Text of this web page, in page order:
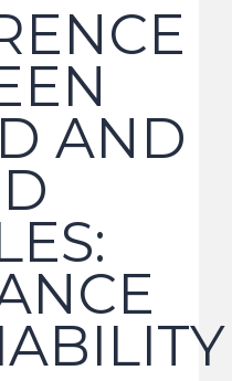
AND